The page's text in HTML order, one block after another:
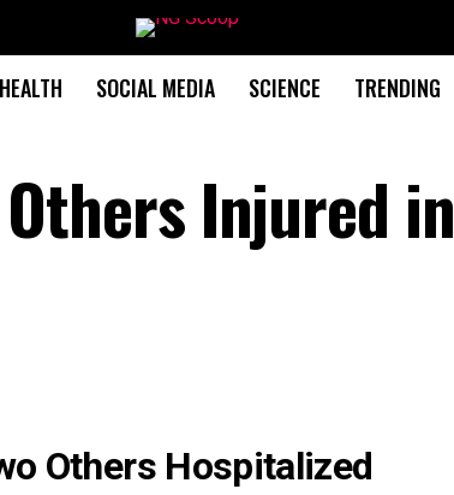
HEALTH SOCIAL MEDIA SCIENCE TRENDING
Injured in
Others Hospitalized